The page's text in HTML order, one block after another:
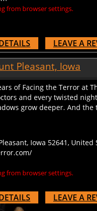
from browser settings.
LEAVE A
Pleasant, Iowa
of Facing the Terror at
and every twisted
grow deeper. And the
from browser settings.
LEAVE A